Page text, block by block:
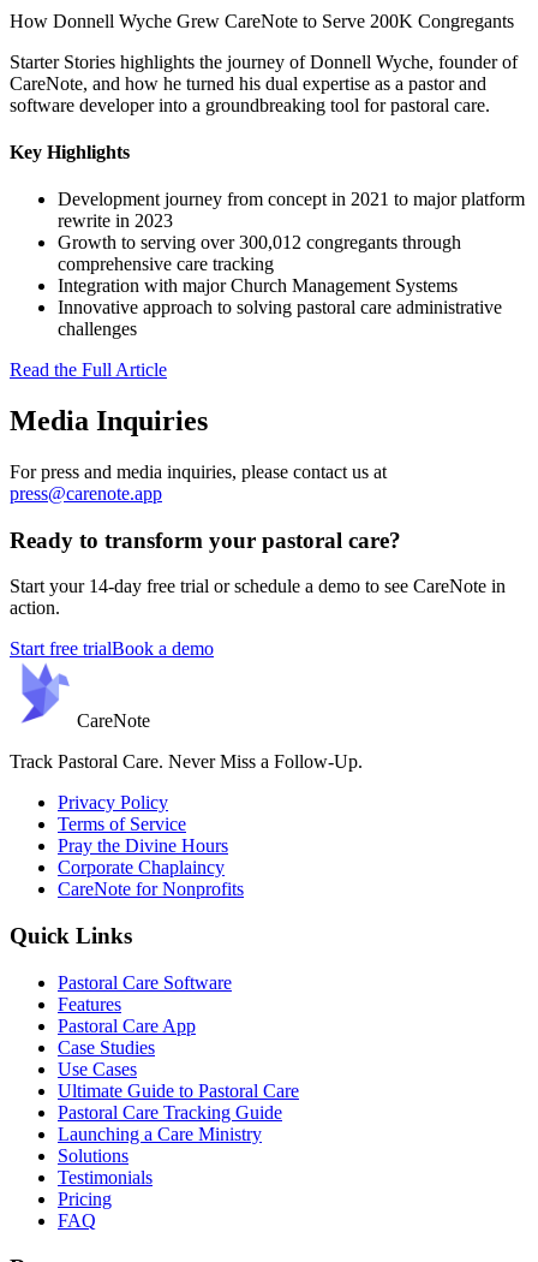
How Donnell Wyche Grew CareNote to Serve 200K Congregants
Starter Stories highlights the journey of Donnell Wyche, founder of
CareNote, and how he turned his dual expertise as a pastor and
software developer into a groundbreaking tool for pastoral care.
Key Highlights
Development journey from concept in 2021 to major platform
rewrite in 2023
Growth to serving over 300,012 congregants through
comprehensive care tracking
Integration with major Church Management Systems
Innovative approach to solving pastoral care administrative
challenges
Read the Full Article
Media Inquiries
For press and media inquiries, please contact us at
press@carenote.app
Ready to transform your pastoral care?
Start your 14-day free trial or schedule a demo to see CareNote in
action.
Start free trialBook a demo
CareNote
Track Pastoral Care. Never Miss a Follow-Up.
Privacy Policy
Terms of Service
Pray the Divine Hours
Corporate Chaplaincy
CareNote for Nonprofits
Quick Links
Pastoral Care Software
Features
Pastoral Care App
Case Studies
Use Cases
Ultimate Guide to Pastoral Care
Pastoral Care Tracking Guide
Launching a Care Ministry
Solutions
Testimonials
Pricing
FAQ